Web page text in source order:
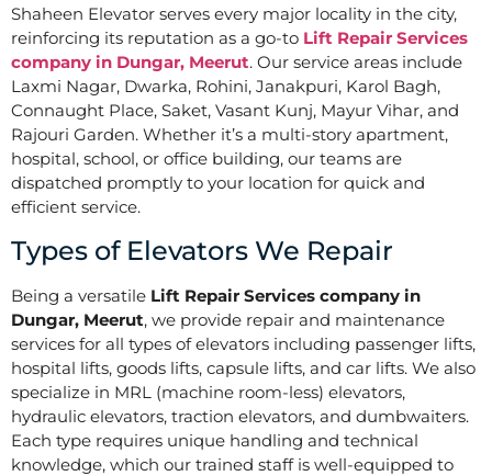
Shaheen Elevator serves every major locality in the city,
reinforcing its reputation as a go-to Lift Repair Services
company in Dungar, Meerut. Our service areas include
Laxmi Nagar, Dwarka, Rohini, Janakpuri, Karol Bagh,
Connaught Place, Saket, Vasant Kunj, Mayur Vihar, and
Rajouri Garden. Whether it’s a multi-story apartment,
hospital, school, or office building, our teams are
dispatched promptly to your location for quick and
efficient service.
Types of Elevators We Repair
Being a versatile Lift Repair Services company in
Dungar, Meerut, we provide repair and maintenance
services for all types of elevators including passenger lifts,
hospital lifts, goods lifts, capsule lifts, and car lifts. We also
specialize in MRL (machine room-less) elevators,
hydraulic elevators, traction elevators, and dumbwaiters.
Each type requires unique handling and technical
knowledge, which our trained staff is well-equipped to